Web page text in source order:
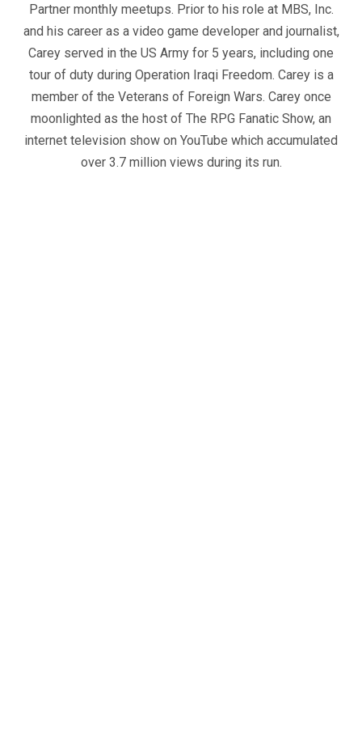
Partner monthly meetups. Prior to his role at MBS, Inc.
and his career as a video game developer and journalist,
Carey served in the US Army for 5 years, including one
tour of duty during Operation Iraqi Freedom. Carey is a
member of the Veterans of Foreign Wars. Carey once
moonlighted as the host of The RPG Fanatic Show, an
internet television show on YouTube which accumulated
over 3.7 million views during its run.